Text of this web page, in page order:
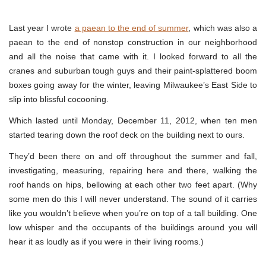
Last year I wrote a paean to the end of summer, which was also a
paean to the end of nonstop construction in our neighborhood
and all the noise that came with it. I looked forward to all the
cranes and suburban tough guys and their paint-splattered boom
boxes going away for the winter, leaving Milwaukee’s East Side to
slip into blissful cocooning.
Which lasted until Monday, December 11, 2012, when ten men
started tearing down the roof deck on the building next to ours.
They’d been there on and off throughout the summer and fall,
investigating, measuring, repairing here and there, walking the
roof hands on hips, bellowing at each other two feet apart. (Why
some men do this I will never understand. The sound of it carries
like you wouldn’t believe when you’re on top of a tall building. One
low whisper and the occupants of the buildings around you will
hear it as loudly as if you were in their living rooms.)